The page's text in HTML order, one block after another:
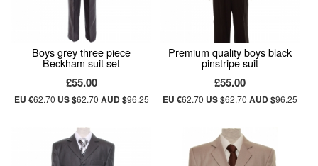
Boys grey three piece
Beckham suit set
£55.00
EU €62.70 US $62.70 AUD $96.25
Premium quality boys black
pinstripe suit
£55.00
EU €62.70 US $62.70AUD $96.25